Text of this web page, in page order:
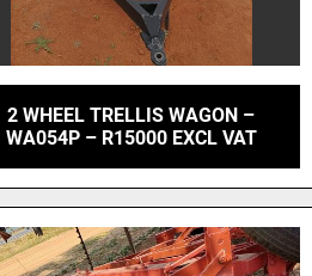
2 WHEEL TRELLIS WAGON –
WA054P – R15000 EXCL VAT